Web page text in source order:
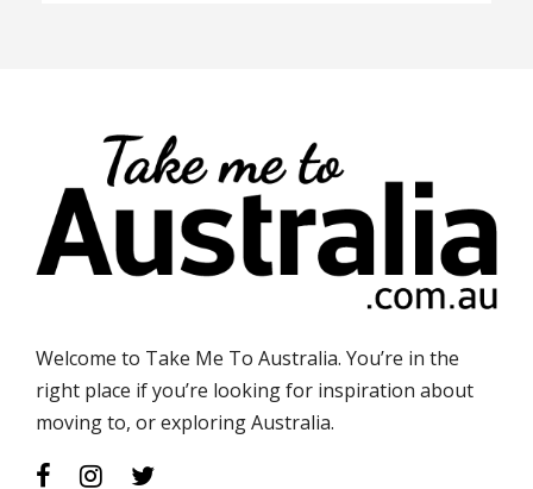
Welcome to Take Me To Australia. You’re in the
right place if you’re looking for inspiration about
moving to, or exploring Australia.